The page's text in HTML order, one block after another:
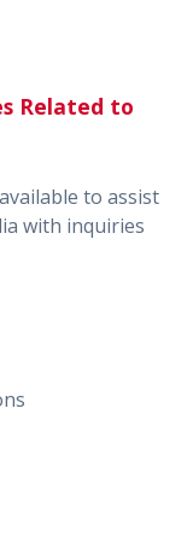
Related to
to assist
with inquiries